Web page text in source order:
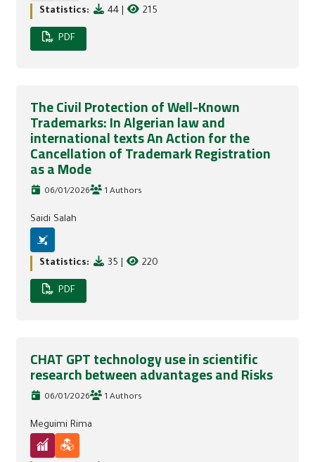
Statistics: 44 215
PDF
The Civil Protection of Well-Known
Trademarks: In Algerian law and
international texts An Action for the
Cancellation of Trademark Registration
as a Mode
06/01/2026 1 Authors
Saidi Salah
Statistics: 35 220
PDF
CHAT GPT technology use in scientific
research between advantages and Risks
06/01/2026 1 Authors
Meguimi Rima